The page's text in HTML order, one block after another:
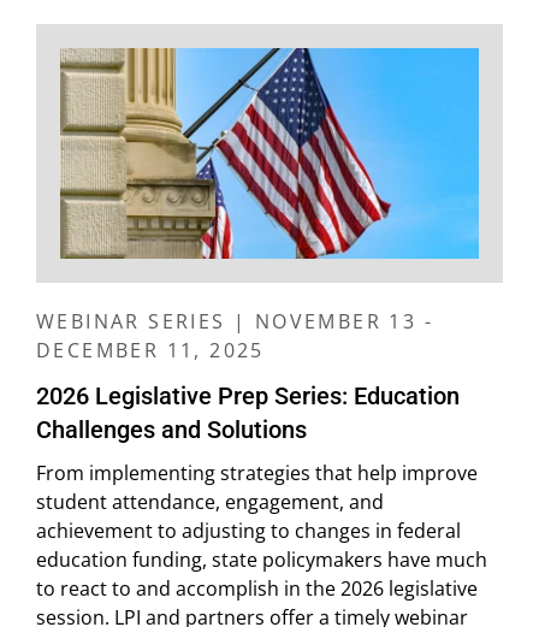
WEBINAR SERIES | NOVEMBER 13 -
DECEMBER 11, 2025
2026 Legislative Prep Series: Education
Challenges and Solutions
From implementing strategies that help improve
student attendance, engagement, and
achievement to adjusting to changes in federal
education funding, state policymakers have much
to react to and accomplish in the 2026 legislative
session. LPI and partners offer a timely webinar